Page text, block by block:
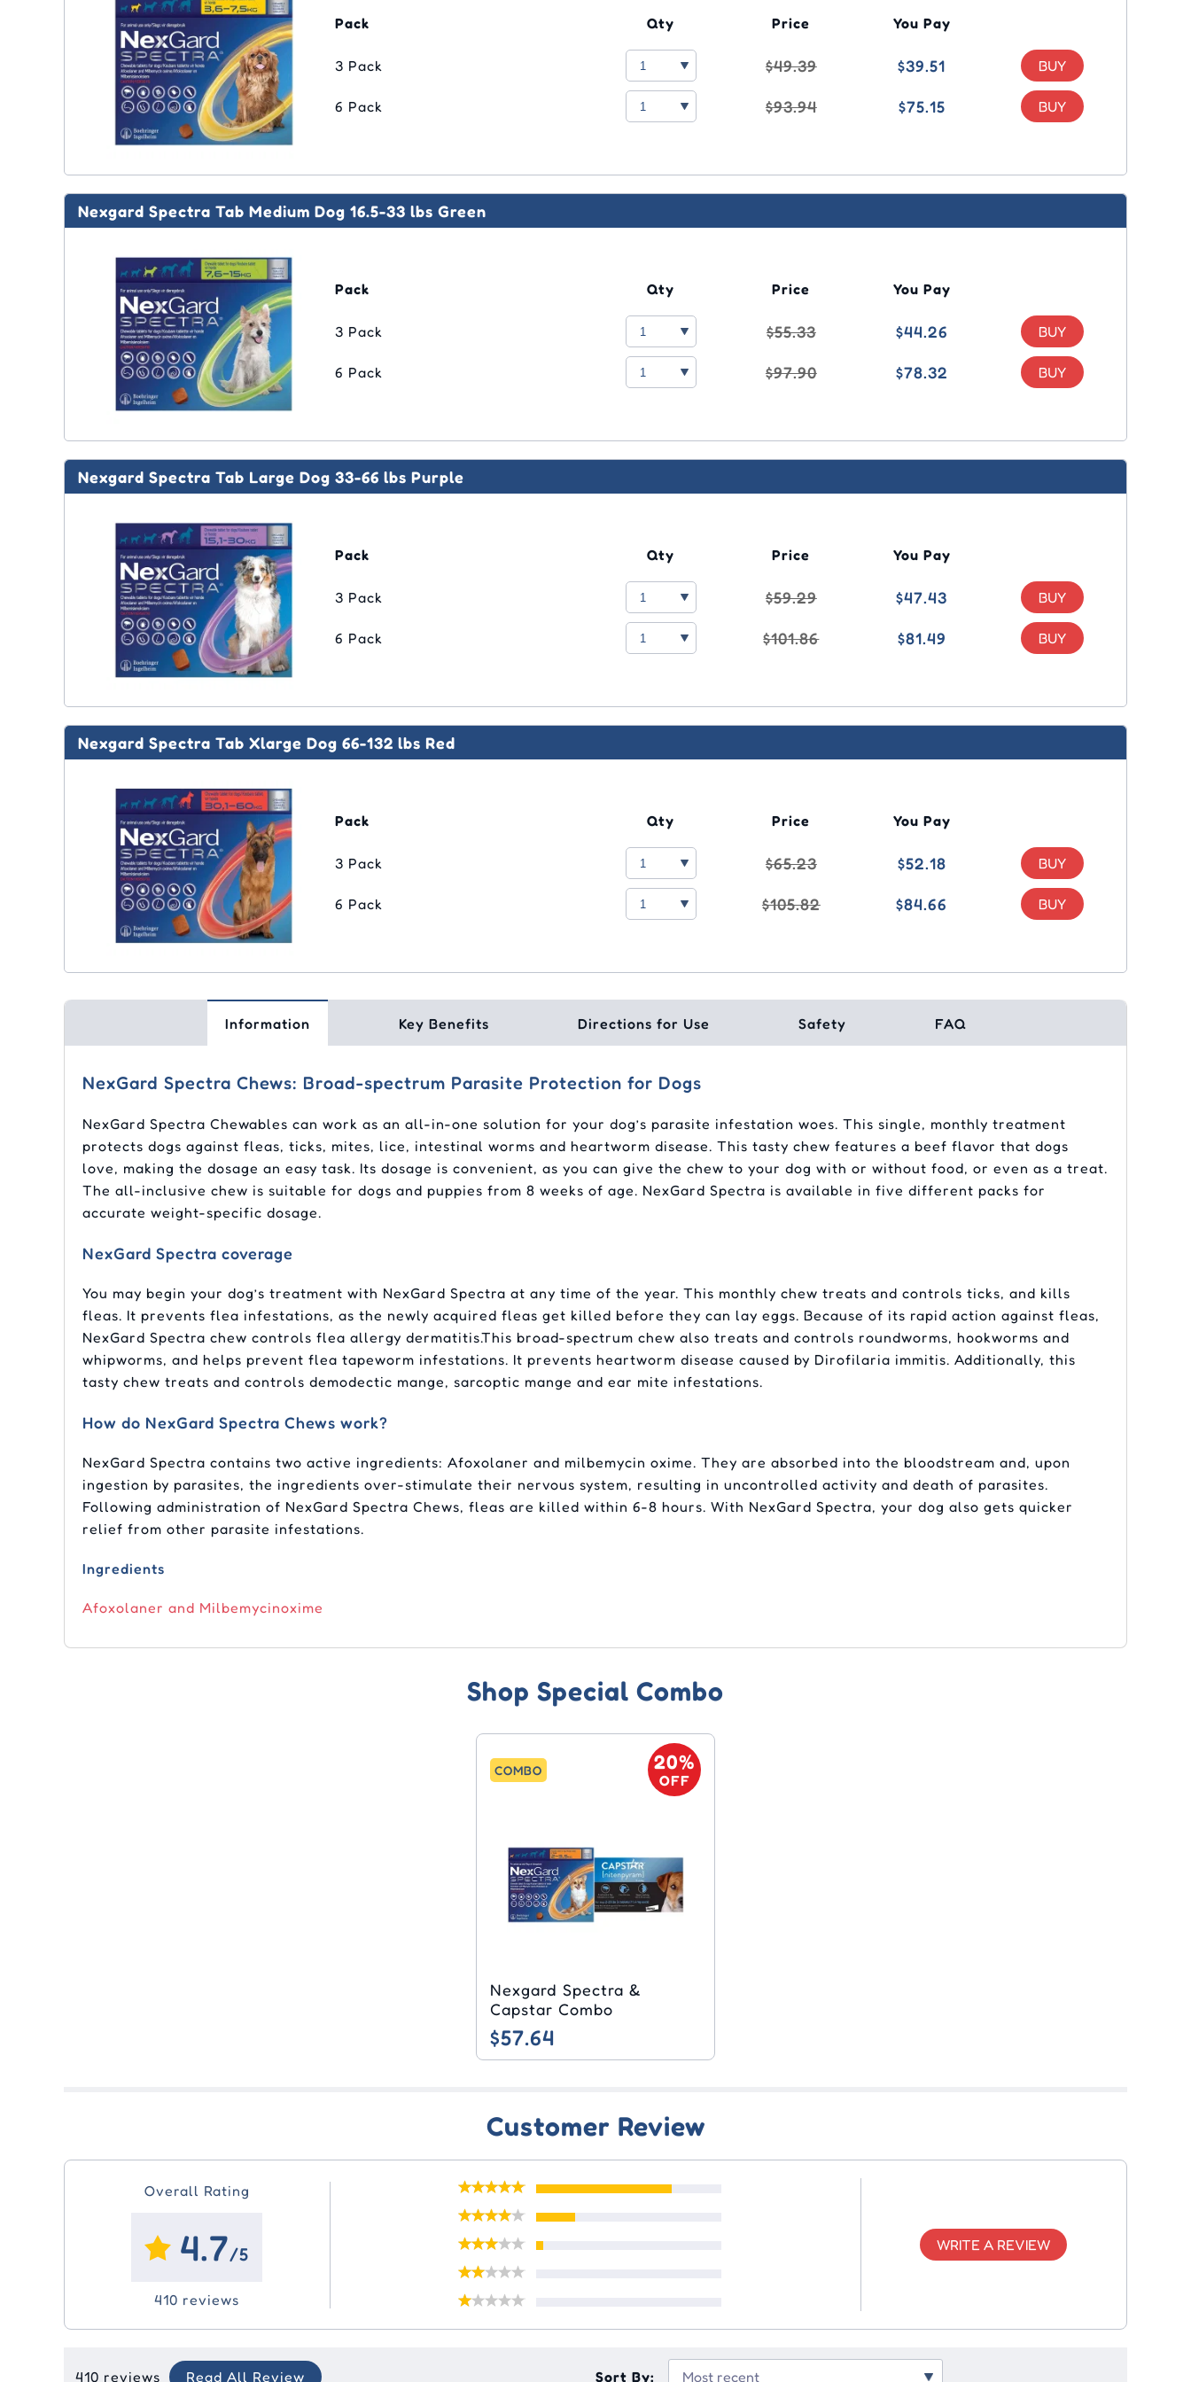
Pack Qty Price You Pay
3 Pack $49.39 $39.51
6 Pack $93.94 $75.15
Nexgard Spectra Tab Medium Dog 16.5-33 lbs Green
Pack Qty Price You Pay
3 Pack $55.33 $44.26
6 Pack $97.90 $78.32
Nexgard Spectra Tab Large Dog 33-66 lbs Purple
Pack Qty Price You Pay
3 Pack $59.29 $47.43
6 Pack $101.86 $81.49
Nexgard Spectra Tab Xlarge Dog 66-132 lbs Red
Pack Qty Price You Pay
3 Pack $65.23 $52.18
6 Pack $105.82 $84.66
Information Key Benefits Directions for Use Safety FAQ
NexGard Spectra Chews: Broad-spectrum Parasite Protection for Dogs
NexGard Spectra Chewables can work as an all-in-one solution for your dog’s parasite infestation woes. This single, monthly treatment
protects dogs against fleas, ticks, mites, lice, intestinal worms and heartworm disease. This tasty chew features a beef flavor that dogs
love, making the dosage an easy task. Its dosage is convenient, as you can give the chew to your dog with or without food, or even as a treat.
The all-inclusive chew is suitable for dogs and puppies from 8 weeks of age. NexGard Spectra is available in five different packs for
accurate weight-specific dosage.
NexGard Spectra coverage
You may begin your dog’s treatment with NexGard Spectra at any time of the year. This monthly chew treats and controls ticks, and kills
fleas. It prevents flea infestations, as the newly acquired fleas get killed before they can lay eggs. Because of its rapid action against fleas,
NexGard Spectra chew controls flea allergy dermatitis.This broad-spectrum chew also treats and controls roundworms, hookworms and
whipworms, and helps prevent flea tapeworm infestations. It prevents heartworm disease caused by Dirofilaria immitis. Additionally, this
tasty chew treats and controls demodectic mange, sarcoptic mange and ear mite infestations.
How do NexGard Spectra Chews work?
NexGard Spectra contains two active ingredients: Afoxolaner and milbemycin oxime. They are absorbed into the bloodstream and, upon
ingestion by parasites, the ingredients over-stimulate their nervous system, resulting in uncontrolled activity and death of parasites.
Following administration of NexGard Spectra Chews, fleas are killed within 6-8 hours. With NexGard Spectra, your dog also gets quicker
relief from other parasite infestations.
Ingredients
Afoxolaner and Milbemycinoxime
Shop Special Combo
COMBO 20%
OFF
Nexgard Spectra &
Capstar Combo
$57.64
Customer Review
Overall Rating
4.7/5
410 reviews
WRITE A REVIEW
410 reviews Read All Review Sort By: